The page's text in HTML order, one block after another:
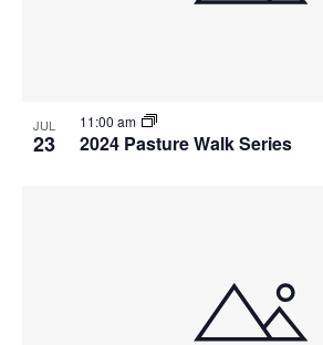
JUL
23 2024 Pasture Walk Series
11:00 am